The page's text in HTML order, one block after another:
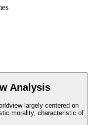
Analysis
largely centered on
morality, characteristic of